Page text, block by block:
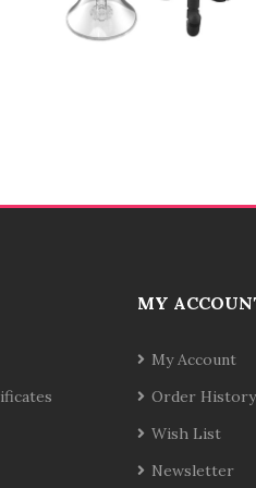
MY
My Account
Order History
Wish List
Newsletter